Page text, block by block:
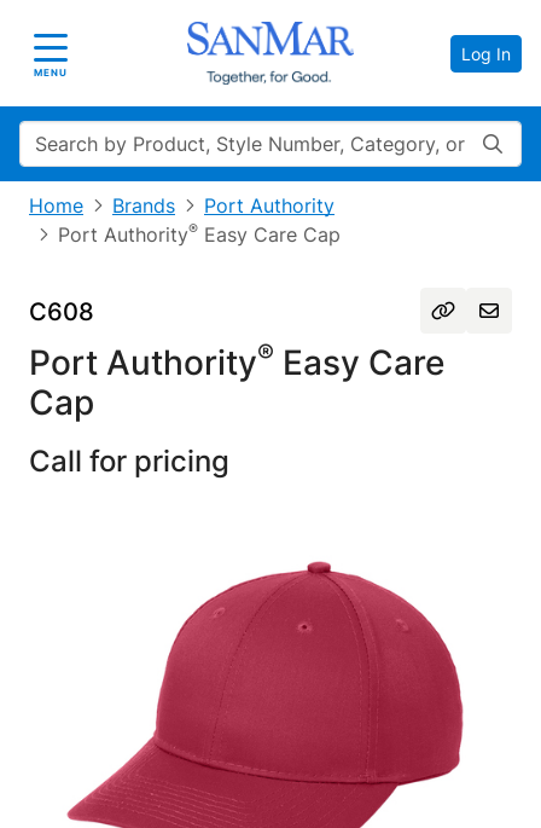
Toggle navigation
MENU
Log In
Search
Home Brands
Port Authority
Port Authority® Easy Care Cap
C608
Port Authority® Easy Care
Cap
Call for pricing